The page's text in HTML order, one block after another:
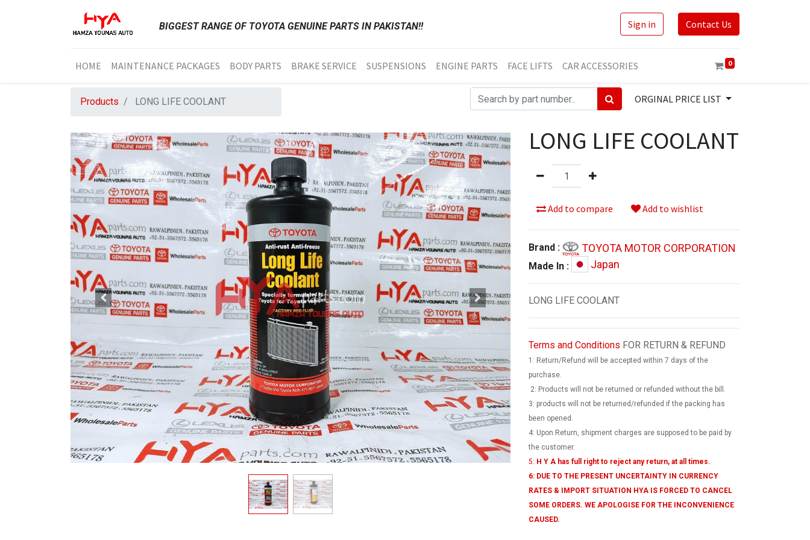
BIGGEST RANGE OF TOYOTA GENUINE PARTS IN PAKISTAN!! Sign in Contact Us
HOME MAINTENANCE PACKAGES BODY PARTS BRAKE SERVICE SUSPENSIONS ENGINE PARTS FACE LIFTS CAR ACCESSORIES 0
Products LONG LIFE COOLANT ORGINAL PRICE LIST
LONG LIFE COOLANT
Add to compare Add to wishlist
Brand : TOYOTA MOTOR CORPORATION
Made In : Japan
LONG LIFE COOLANT
Terms and Conditions FOR RETURN & REFUND
1: Return/Refund will be accepted within 7 days of the
purchase.
2: Products will not be returned or refunded without the bill.
3: products will not be returned/refunded if the packing has
been opened.
4: Upon Return, shipment charges are supposed to be paid by
the customer.
5: H Y A has full right to reject any return, at all times.
6: DUE TO THE PRESENT UNCERTAINTY IN CURRENCY
RATES & IMPORT SITUATION HYA IS FORCED TO CANCEL
SOME ORDERS. WE APOLOGISE FOR THE INCONVENIENCE
CAUSED.